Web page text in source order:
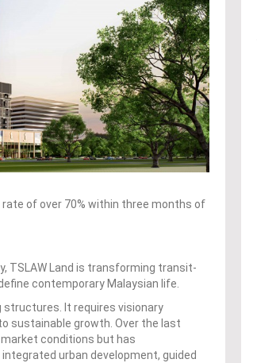
of over 70% within three months of
TSLAW Land is transforming transit-
contemporary Malaysian life.
It requires visionary
sustainable growth. Over the last
market conditions but has
urban development, guided